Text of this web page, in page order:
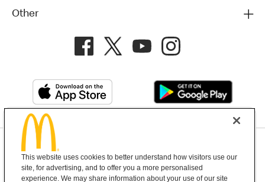
Other
Terms and Conditions Help & Support Cookie Settings
This website uses cookies to better understand how visitors use our
site, for advertising, and to offer you a more personalised
experience. We may share information about your use of our site